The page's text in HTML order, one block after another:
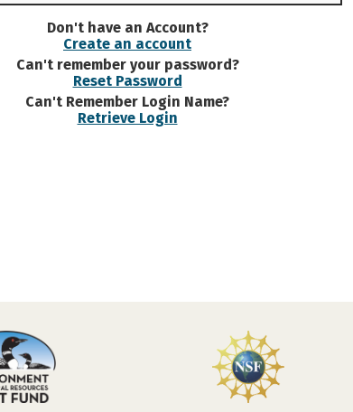
Don't have an Account?
Create an account
Can't remember your password?
Reset Password
Can't Remember Login Name?
Retrieve Login